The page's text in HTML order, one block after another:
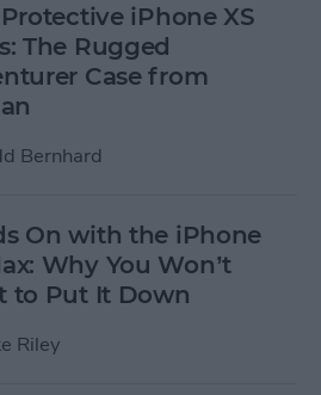
iPhone XS
The Rugged
Case from
Bernhard
On with the iPhone
Why You Won’t
to Put It Down
Riley